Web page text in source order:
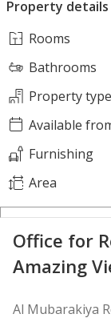
Property details
Rooms
Bathrooms
Property type
Available
Furnishing
Area
Office for
Amazing
Al Mubarakiya